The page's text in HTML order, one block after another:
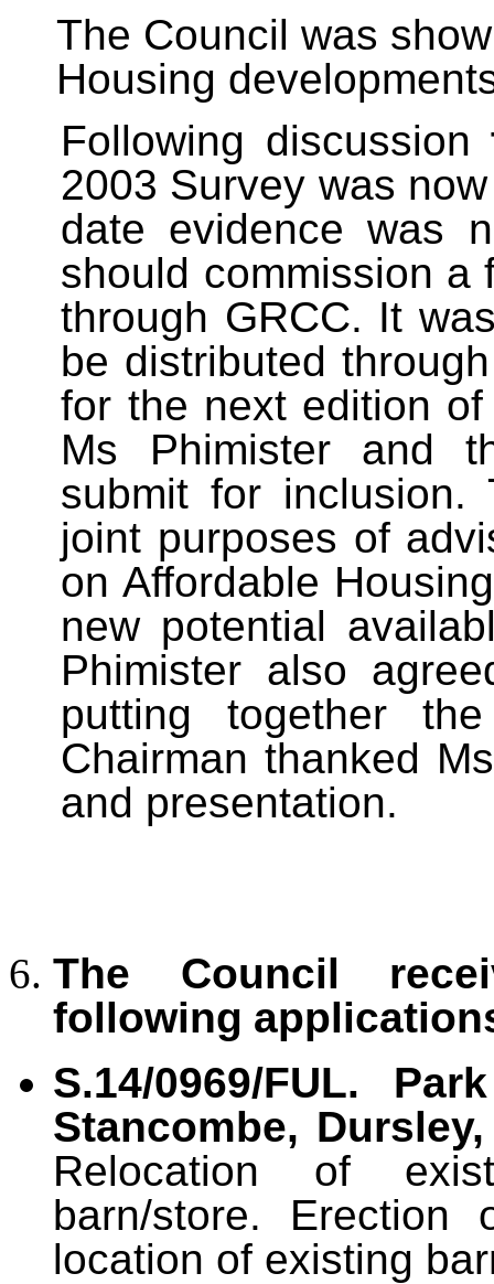
The Council was
Housing
Following discussion
2003 Survey was
date evidence was
should commission a
through GRCC. It
be distributed
for the next edition
Ms Phimister and
submit for
joint purposes of
on Affordable
new potential
Phimister also
putting together
Chairman thanked
and presentation.
The Council
following
S.14/0969/FUL.
Stancombe,
Relocation of
barn/store.
location of existing